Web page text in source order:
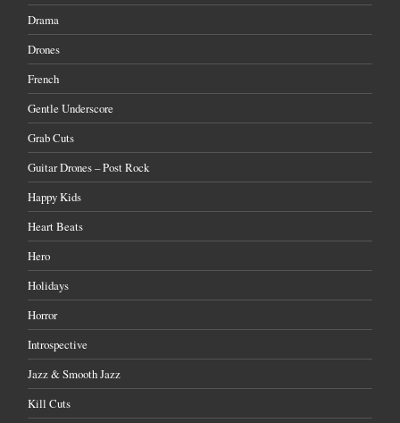
Drama
Drones
French
Gentle Underscore
Grab Cuts
Guitar Drones – Post Rock
Happy Kids
Heart Beats
Hero
Holidays
Horror
Introspective
Jazz & Smooth Jazz
Kill Cuts